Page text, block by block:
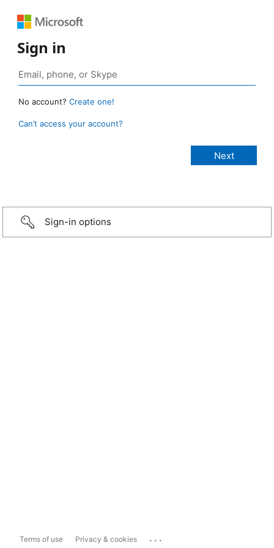
Sign in
No account? Create one!
Can’t access your account?
Sign-in options
Terms of use Privacy & cookies ...